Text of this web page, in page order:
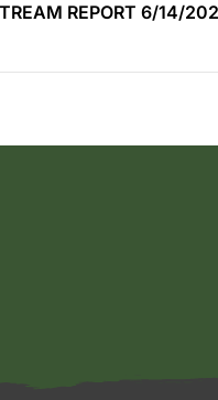
REPORT 6/14/